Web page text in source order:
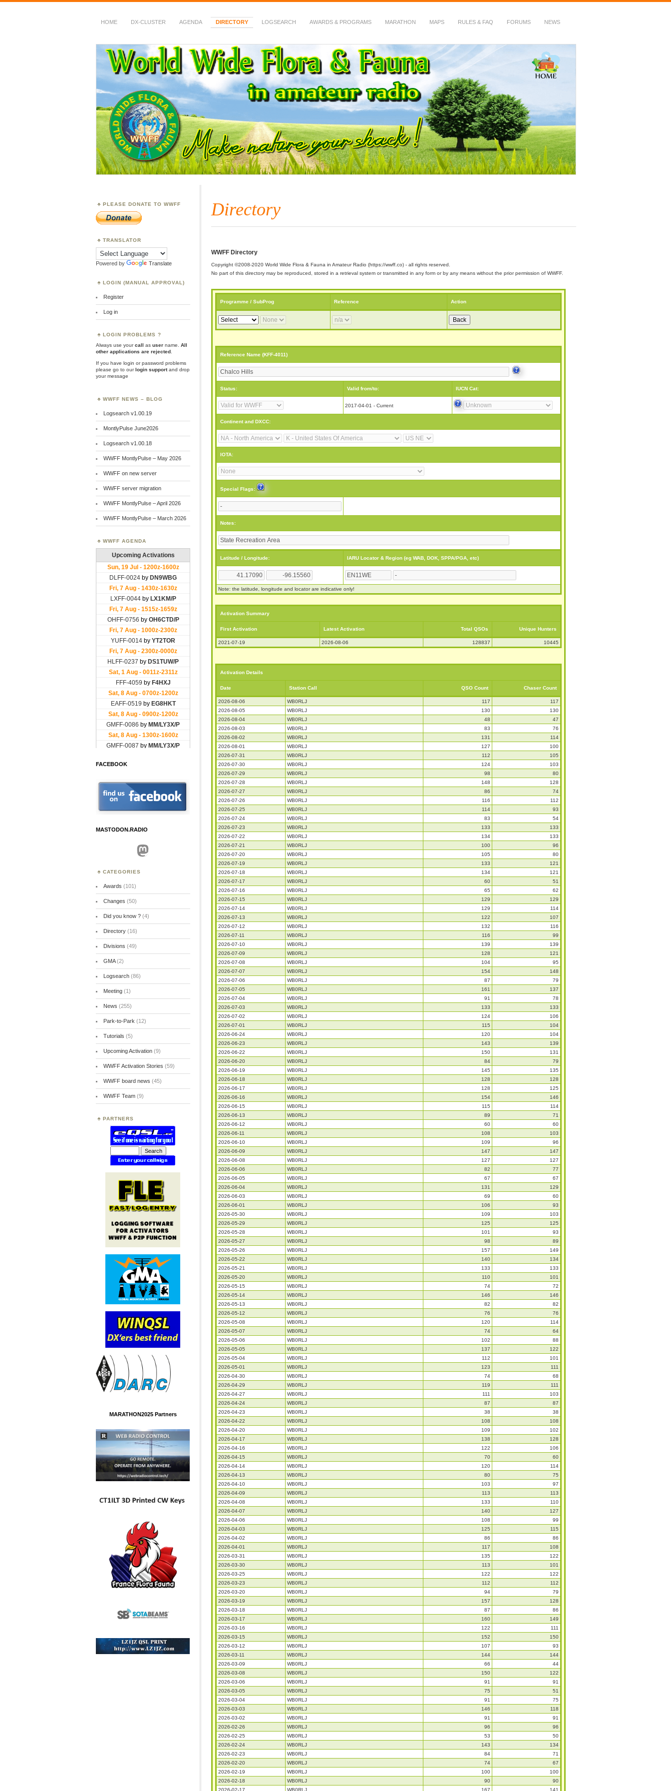
HOME DX-CLUSTER AGENDA DIRECTORY LOGSEARCH AWARDS & PROGRAMS MARATHON MAPS RULES & FAQ FORUMS NEWS
WWFF
~ World Wide Flora & Fauna in Amateur Radio
Directory
WWFF Directory
Copyright ©2008-2020 World Wide Flora & Fauna in Amateur Radio (https://wwff.co) - all rights reserved.
No part of this directory may be reproduced, stored in a retrieval system or transmitted in any form or by any means without the prior permission of WWFF.
Programme / SubProg Reference Action
Reference Name (KFF-4011)
Status: Valid from/to: IUCN Cat:
2017-04-01 - Current
Continent and DXCC:
IOTA:
Special Flags:
Notes:
Latitude / Longitude: IARU Locator & Region (eg WAB, DOK, SPPA/PGA, etc)
Note: the latitude, longitude and locator are indicative only!
Activation Summary
First Activation Latest Activation Total QSOs Unique Hunters
2021-07-19 2026-08-06 128837 10445
Activation Details
Date Station Call QSO Count Chaser Count
2026-08-06 WB0RLJ 117
117
2026-08-05
WB0RLJ 130
130
2026-08-04
WB0RLJ 48
47
2026-08-03
WB0RLJ 83
76
2026-08-02
WB0RLJ 131
114
2026-08-01
WB0RLJ 127
100
2026-07-31
WB0RLJ 112
105
2026-07-30
WB0RLJ 124
103
2026-07-29
WB0RLJ 98
80
2026-07-28
WB0RLJ 148
128
2026-07-27
WB0RLJ 86
74
2026-07-26
WB0RLJ 116
112
2026-07-25
WB0RLJ 114
93
2026-07-24
WB0RLJ 83
54
2026-07-23
WB0RLJ 133
133
2026-07-22
WB0RLJ 134
133
2026-07-21
WB0RLJ 100
96
2026-07-20
WB0RLJ 105
80
2026-07-19
WB0RLJ 133
121
2026-07-18
WB0RLJ 134
121
2026-07-17
WB0RLJ 60
51
2026-07-16
WB0RLJ 65
62
2026-07-15
WB0RLJ 129
129
2026-07-14
WB0RLJ 129
114
2026-07-13
WB0RLJ 122
107
2026-07-12
WB0RLJ 132
116
2026-07-11
WB0RLJ 116
99
2026-07-10
WB0RLJ 139
139
2026-07-09
WB0RLJ 128
121
2026-07-08
WB0RLJ 104
95
2026-07-07
WB0RLJ 154
148
2026-07-06
WB0RLJ 87
79
2026-07-05
WB0RLJ 161
137
2026-07-04
WB0RLJ 91
78
2026-07-03
WB0RLJ 133
133
2026-07-02
WB0RLJ 124
106
2026-07-01
WB0RLJ 115
104
2026-06-24
WB0RLJ 120
104
2026-06-23
WB0RLJ 143
139
2026-06-22
WB0RLJ 150
131
2026-06-20
WB0RLJ 84
79
2026-06-19
WB0RLJ 145
135
2026-06-18
WB0RLJ 128
128
2026-06-17
WB0RLJ 128
125
2026-06-16
WB0RLJ 154
146
2026-06-15
WB0RLJ 115
114
2026-06-13
WB0RLJ 89
71
2026-06-12
WB0RLJ 60
60
2026-06-11
WB0RLJ 108
103
2026-06-10
WB0RLJ 109
96
2026-06-09
WB0RLJ 147
147
2026-06-08
WB0RLJ 127
127
2026-06-06
WB0RLJ 82
77
2026-06-05
WB0RLJ 67
67
2026-06-04
WB0RLJ 131
129
2026-06-03
WB0RLJ 69
60
2026-06-01
WB0RLJ 106
93
2026-05-30
WB0RLJ 109
103
2026-05-29
WB0RLJ 125
125
2026-05-28
WB0RLJ 101
93
2026-05-27
WB0RLJ 98
89
2026-05-26
WB0RLJ 157
149
2026-05-22
WB0RLJ 140
134
2026-05-21
WB0RLJ 133
133
2026-05-20
WB0RLJ 110
101
2026-05-15
WB0RLJ 74
72
2026-05-14
WB0RLJ 146
146
2026-05-13
WB0RLJ 82
82
2026-05-12
WB0RLJ 76
76
2026-05-08
WB0RLJ 120
114
2026-05-07
WB0RLJ 74
64
2026-05-06
WB0RLJ 102
88
2026-05-05
WB0RLJ 137
122
2026-05-04
WB0RLJ 112
101
2026-05-01
WB0RLJ 123
111
2026-04-30
WB0RLJ 74
68
2026-04-29
WB0RLJ 119
111
2026-04-27
WB0RLJ 111
103
2026-04-24
WB0RLJ 87
87
2026-04-23
WB0RLJ 38
38
2026-04-22
WB0RLJ 108
108
2026-04-20
WB0RLJ 109
102
2026-04-17
WB0RLJ 138
128
2026-04-16
WB0RLJ 122
106
2026-04-15
WB0RLJ 70
60
2026-04-14
WB0RLJ 120
114
2026-04-13
WB0RLJ 80
75
2026-04-10
WB0RLJ 103
97
2026-04-09
WB0RLJ 113
113
2026-04-08
WB0RLJ 133
110
2026-04-07
WB0RLJ 140
127
2026-04-06
WB0RLJ 108
99
2026-04-03
WB0RLJ 125
115
2026-04-02
WB0RLJ 86
86
2026-04-01
WB0RLJ 117
108
2026-03-31
WB0RLJ 135
122
2026-03-30
WB0RLJ 113
101
2026-03-25
WB0RLJ 122
122
2026-03-23
WB0RLJ 112
112
2026-03-20
WB0RLJ 94
79
2026-03-19
WB0RLJ 157
128
2026-03-18
WB0RLJ 87
86
2026-03-17
WB0RLJ 160
149
2026-03-16
WB0RLJ 122
111
2026-03-15
WB0RLJ 152
150
2026-03-12
WB0RLJ 107
93
2026-03-11
WB0RLJ 144
144
2026-03-09
WB0RLJ 66
44
2026-03-08
WB0RLJ 150
122
2026-03-06
WB0RLJ 91
91
2026-03-05
WB0RLJ 75
51
2026-03-04
WB0RLJ 91
75
2026-03-03
WB0RLJ 146
118
2026-03-02
WB0RLJ 91
91
2026-02-26
WB0RLJ 96
96
2026-02-25
WB0RLJ 53
50
2026-02-24
WB0RLJ 143
134
2026-02-23
WB0RLJ 84
71
2026-02-20
WB0RLJ 74
67
2026-02-19
WB0RLJ 100
100
2026-02-18
WB0RLJ 90
90
PLEASE DONATE TO WWFF
TRANSLATOR
Powered by Translate
LOGIN (MANUAL APPROVAL)
Register
Log in
LOGIN PROBLEMS ?
Always use yourcall as user name.
All
other applications are rejected
If you have login or password problems
please go to ourlogin supportand drop
your message
WWFF NEWS – BLOG
Logsearch v1.00.19
MontlyPulse June2026
Logsearch v1.00.18
WWFF MontlyPulse – May 2026
WWFF on new server
WWFF server migration
WWFF MontlyPulse – April 2026
WWFF MontlyPulse – March 2026
WWFF AGENDA
FACEBOOK
MASTODON.RADIO
Mastodon
CATEGORIES
Awards (101)
Changes (50)
Did you know ?(4)
Directory(16)
Divisions (49)
GMA(2)
Logsearch(86)
Meeting(1)
News (255)
Park-to-Park (12)
Tutorials (5)
Upcoming Activation(9)
WWFF Activation Stories (59)
WWFF board news (45)
WWFF Team(9)
PARTNERS
MARATHON2025 Partners